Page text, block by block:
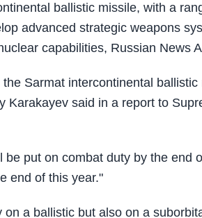
ballistic missile, with a
advanced strategic weapons
capabilities, Russian News
Sarmat intercontinental
Karakayev said in a report to
be put on combat duty by the end
end of this year."
a ballistic but also on a